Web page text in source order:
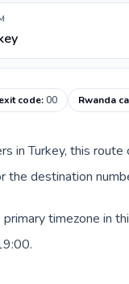
code:00 Rwanda
in Turkey, this
the destination
primary timezone in